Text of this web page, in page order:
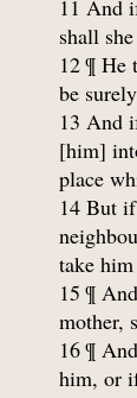
11 And
shall
12 ¶ He
be
13 And
[him]
place
14 But
take
15 ¶
mother,
16 ¶
him, or